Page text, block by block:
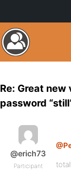
Re: Great
password
@erich73
Participant